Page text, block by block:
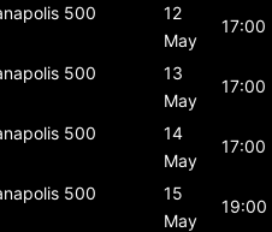
500
12
May
17:00
500
13
May
17:00
500
14
May
17:00
500
15
May
19:00